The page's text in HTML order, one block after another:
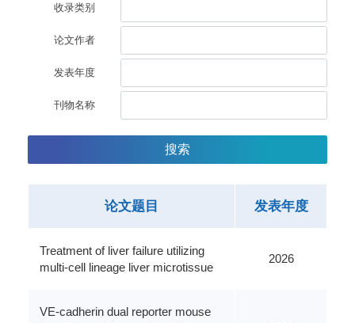
收录类别
论文作者
发表年度
刊物名称
搜索
论文题目 发表年度
Treatment of liver failure utilizing
multi-cell lineage liver microtissue
2026
VE-cadherin dual reporter mouse